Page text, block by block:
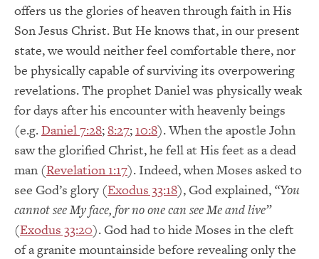
offers us the glories of heaven through faith in His
Son Jesus Christ. But He knows that, in our present
state, we would neither feel comfortable there, nor
be physically capable of surviving its overpowering
revelations. The prophet Daniel was physically weak
for days after his encounter with heavenly beings
(e.g.Daniel 7:28;8:27; 10:8). When the apostle John
saw the glorified Christ, he fell at His feet as a dead
man (Revelation 1:17). Indeed, when Moses asked to
see God’s glory (Exodus 33:18), God explained, “You
cannot see My face, for no one can see Me and live”
(Exodus 33:20). God had to hide Moses in the cleft
of a granite mountainside before revealing only the